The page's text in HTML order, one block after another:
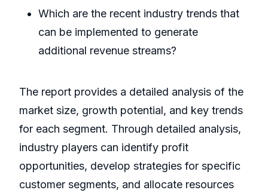
Which are the recent industry trends that
can be implemented to generate
additional revenue streams?
The report provides a detailed analysis of the
market size, growth potential, and key trends
for each segment. Through detailed analysis,
industry players can identify profit
opportunities, develop strategies for specific
customer segments, and allocate resources